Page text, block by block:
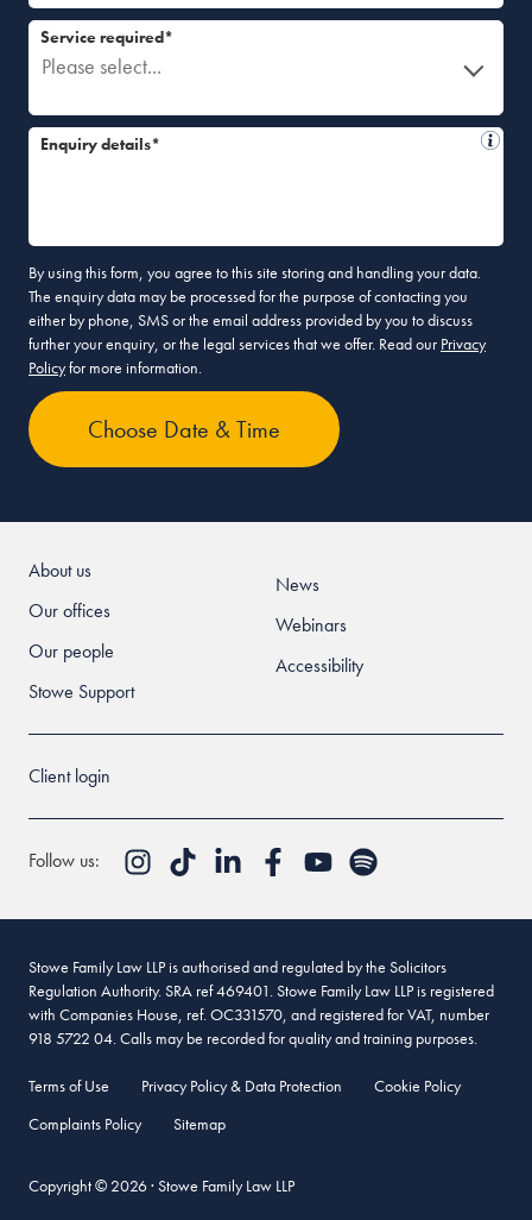
Please select...
Service required*
Enquiry details*
By using this form, you agree to this site storing and handling your data.
The enquiry data may be processed for the purpose of contacting you
either by phone, SMS or the email address provided by you to discuss
further your enquiry, or the legal services that we offer. Read our Privacy
Policyfor more information.
About us
Our offices
Our people
Stowe Support
News
Webinars
Accessibility
Client login
Follow us:
Stowe Family Law LLP is authorised and regulated by the Solicitors
Regulation Authority. SRA ref 469401. Stowe Family Law LLP is registered
with Companies House, ref. OC331570, and registered for VAT, number
918 5722 04. Calls may be recorded for quality and training purposes.
Terms of Use Privacy Policy & Data Protection
Cookie Policy
Complaints Policy
Sitemap
Copyright © 2026 · Stowe Family Law LLP